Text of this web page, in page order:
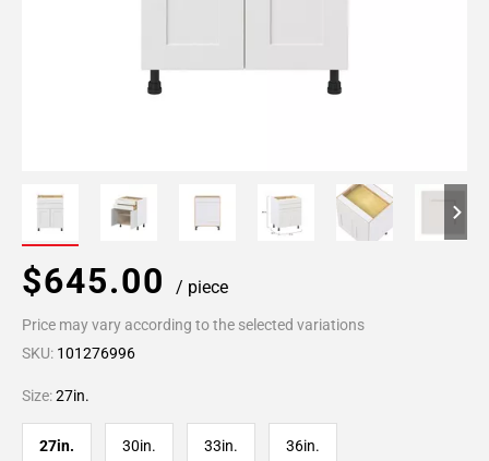
$645.00 / piece
Price may vary according to the selected variations
SKU: 101276996
Size:27in.
27in. 30in. 33in. 36in.